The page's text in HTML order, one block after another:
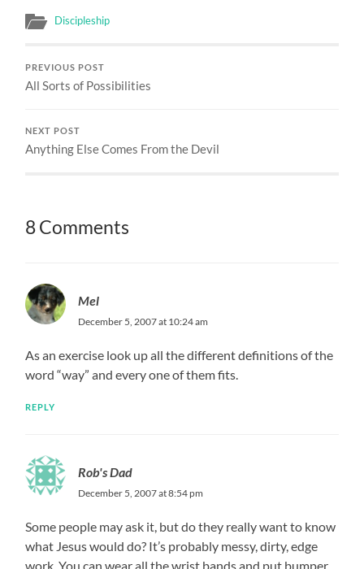
Discipleship
PREVIOUS POST
All Sorts of Possibilities
NEXT POST
Anything Else Comes From the Devil
8 Comments
Mel
December 5, 2007 at 10:24 am
As an exercise look up all the different definitions of the
word “way” and every one of them fits.
REPLY
Rob's Dad
December 5, 2007 at 8:54 pm
Some people may ask it, but do they really want to know
what Jesus would do? It’s probably messy, dirty, edge
work. You can wear all the wrist bands and put bumper